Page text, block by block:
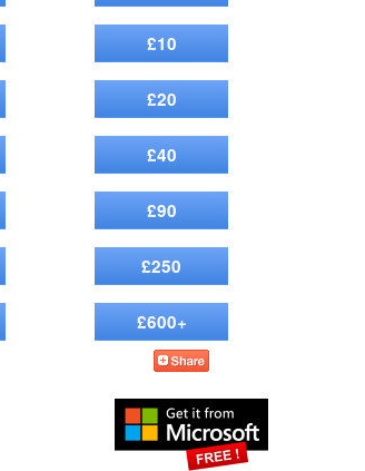
£10
£20
£40
£90
£250
£600+